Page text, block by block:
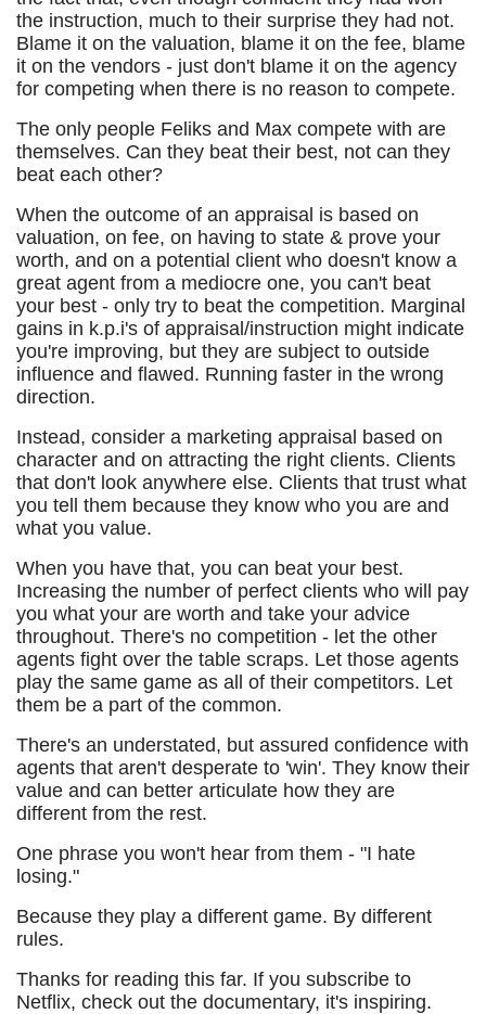
the instruction, much to their surprise they had not.
Blame it on the valuation, blame it on the fee, blame
it on the vendors - just don't blame it on the agency
for competing when there is no reason to compete.
The only people Feliks and Max compete with are
themselves. Can they beat their best, not can they
beat each other?
When the outcome of an appraisal is based on
valuation, on fee, on having to state & prove your
worth, and on a potential client who doesn't know a
great agent from a mediocre one, you can't beat
your best - only try to beat the competition. Marginal
gains in k.p.i's of appraisal/instruction might indicate
you're improving, but they are subject to outside
influence and flawed. Running faster in the wrong
direction.
Instead, consider a marketing appraisal based on
character and on attracting the right clients. Clients
that don't look anywhere else. Clients that trust what
you tell them because they know who you are and
what you value.
When you have that, you can beat your best.
Increasing the number of perfect clients who will pay
you what your are worth and take your advice
throughout. There's no competition - let the other
agents fight over the table scraps. Let those agents
play the same game as all of their competitors. Let
them be a part of the common.
There's an understated, but assured confidence with
agents that aren't desperate to 'win'. They know their
value and can better articulate how they are
different from the rest.
One phrase you won't hear from them - "I hate
losing."
Because they play a different game. By different
rules.
Thanks for reading this far. If you subscribe to
Netflix, check out the documentary, it's inspiring.